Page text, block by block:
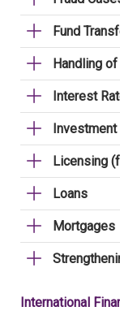
Fund
Handling
Interest
Licensing
Loans
Mortgages
International